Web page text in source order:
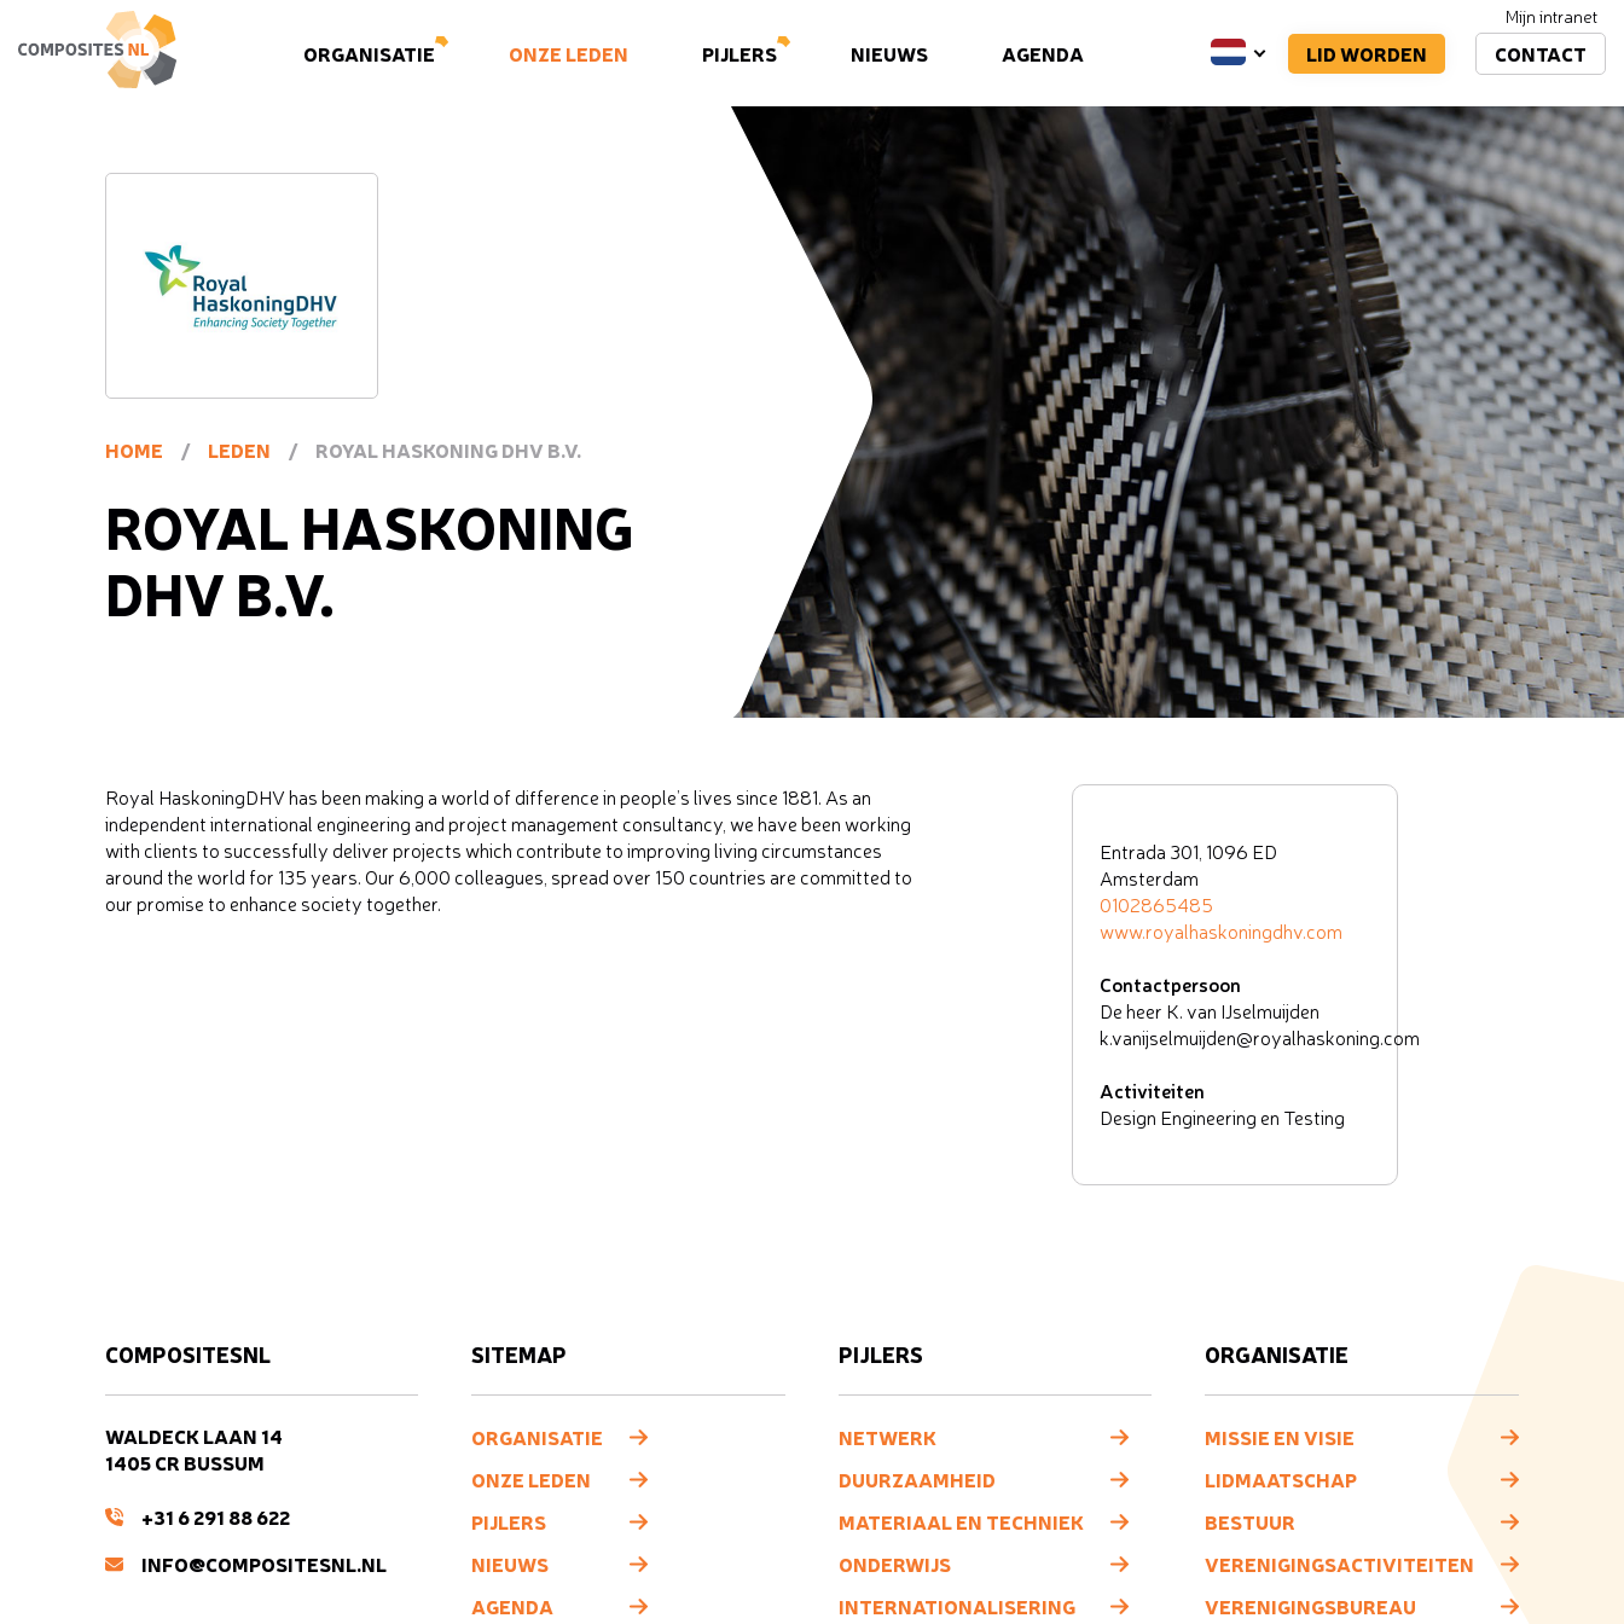
ORGANISATIE ONZE LEDEN PIJLERS NIEUWS AGENDA
Mijn intranet
LID WORDEN CONTACT
HOME / LEDEN / ROYAL HASKONING DHV B.V.
ROYAL HASKONING
DHV B.V.
Royal HaskoningDHV has been making a world of difference in people’s lives since 1881. As an
independent international engineering and project management consultancy, we have been working
with clients to successfully deliver projects which contribute to improving living circumstances
around the world for 135 years. Our 6,000 colleagues, spread over 150 countries are committed to
our promise to enhance society together.
Entrada 301, 1096 ED
Amsterdam
0102865485
www.royalhaskoningdhv.com
Contactpersoon
De heer K. van IJselmuijden
k.vanijselmuijden@royalhaskoning.com
Activiteiten
Design Engineering en Testing
COMPOSITESNL
WALDECK LAAN 14
1405 CR BUSSUM
+31 6 291 88 622
INFO@COMPOSITESNL.NL
SITEMAP
ORGANISATIE
ONZE LEDEN
PIJLERS
NIEUWS
AGENDA
PIJLERS
NETWERK
DUURZAAMHEID
MATERIAAL EN TECHNIEK
ONDERWIJS
INTERNATIONALISERING
ORGANISATIE
MISSIE EN VISIE
LIDMAATSCHAP
BESTUUR
VERENIGINGSACTIVITEITEN
VERENIGINGSBUREAU